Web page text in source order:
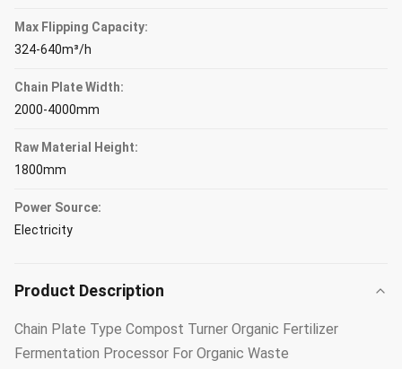
Max Flipping Capacity:
324-640m³/h
Chain Plate Width:
2000-4000mm
Raw Material Height:
1800mm
Power Source:
Electricity
Product Description
Chain Plate Type Compost Turner Organic Fertilizer
Fermentation Processor For Organic Waste